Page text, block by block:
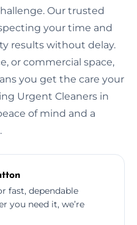
Our trusted
your time and
results without delay.
or commercial space,
you get the care your
Urgent Cleaners in
of mind and a
fast, dependable
you need it, we’re